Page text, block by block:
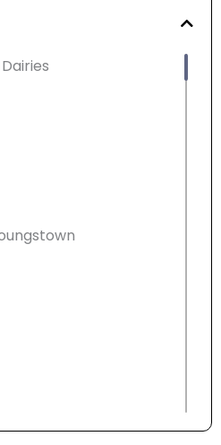
Transit